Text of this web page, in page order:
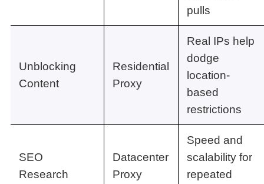
pulls
Unblocking
Content
Residential
Proxy
Real IPs help
dodge
location-
based
restrictions
SEO
Research
Datacenter
Proxy
Speed and
scalability for
repeated